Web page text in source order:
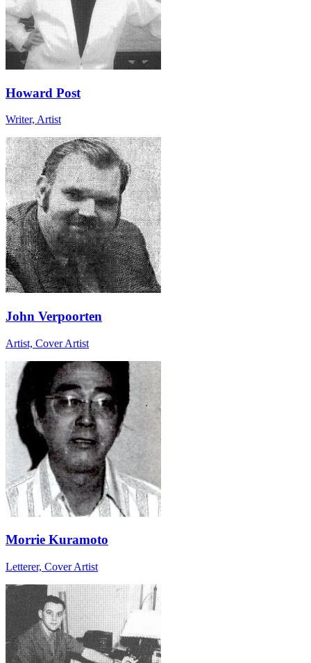
Howard Post
Writer, Artist
John Verpoorten
Artist, Cover Artist
Morrie Kuramoto
Letterer, Cover Artist